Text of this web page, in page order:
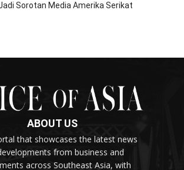
Sorotan Media Amerika Serikat
ABOUT US
that showcases the latest news
from business and
across Southeast Asia, with